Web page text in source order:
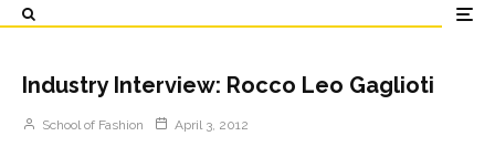
Industry Interview: Rocco Leo Gaglioti
School of Fashion April 3, 2012